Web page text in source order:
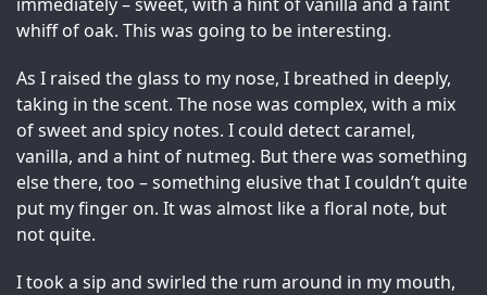
whiff of oak. This was going to be interesting.
As I raised the glass to my nose, I breathed in deeply,
taking in the scent. The nose was complex, with a mix
of sweet and spicy notes. I could detect caramel,
vanilla, and a hint of nutmeg. But there was something
else there, too – something elusive that I couldn’t quite
put my finger on. It was almost like a floral note, but
not quite.
I took a sip and swirled the rum around in my mouth,